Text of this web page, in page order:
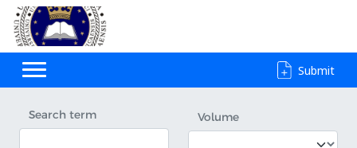
Submit
Search term Volume